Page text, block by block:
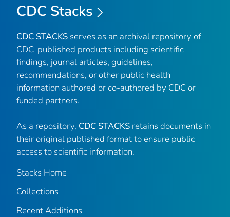
CDC Stacks
CDC STACKS serves as an archival repository of
CDC-published products including scientific
findings, journal articles, guidelines,
recommendations, or other public health
information authored or co-authored by CDC or
funded partners.
As a repository, CDC STACKS retains documents in
their original published format to ensure public
access to scientific information.
Stacks Home
Collections
Recent Additions